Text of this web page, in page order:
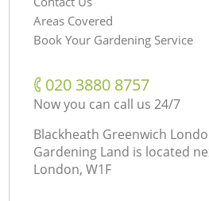
Areas Covered
Book Your Gardening Service
‎020 3880 8757
Now you can call us 24/7
Blackheath Greenwich
Gardening Land is located
London, W1F